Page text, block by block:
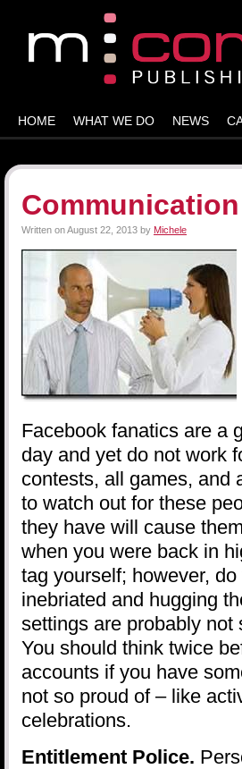
HOME WHAT WE DO NEWS
Written onAugust 22, 2013 by Michele
Facebook fanatics are a
day and yet do not work
contests, all games, and
to watch out for these
they have will cause
when you were back in
tag yourself; however,
inebriated and hugging
settings are probably
You should think twice
accounts if you have
not so proud of – like
celebrations.
Entitlement Police.